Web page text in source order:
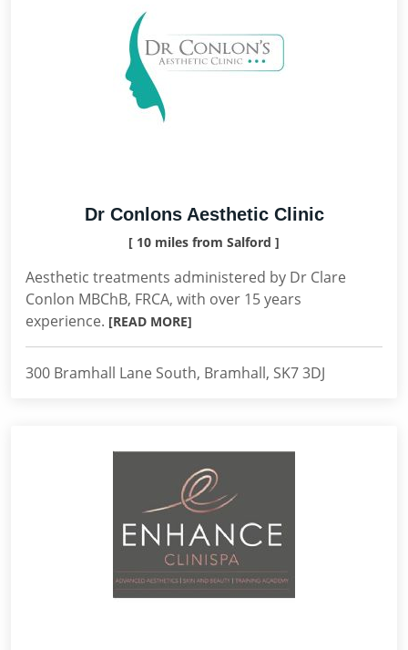
Dr Conlons Aesthetic Clinic
[ 10 miles from Salford ]
Aesthetic treatments administered by Dr Clare
Conlon MBChB, FRCA, with over 15 years
experience. [READ MORE]
300 Bramhall Lane South, Bramhall, SK7 3DJ